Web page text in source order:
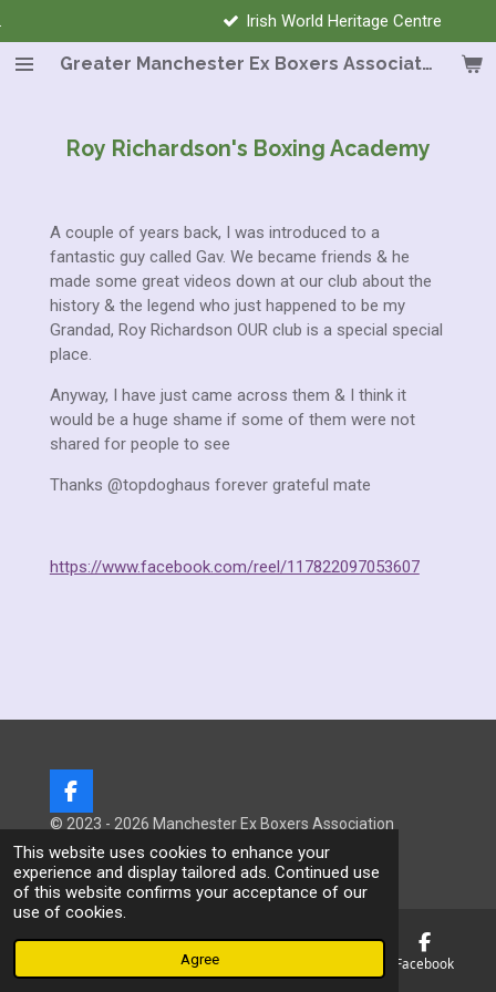
This website uses cookies to enhance your
experience and display tailored ads. Continued use
of this website confirms your acceptance of our
use of cookies.
Agree
to
main
Greater Manchester Ex Boxers Association
Irish World Heritage Centre
Roy Richardson's Boxing Academy
A couple of years back, I was introduced to a
fantastic guy called Gav. We became friends & he
made some great videos down at our club about the
history & the legend who just happened to be my
Grandad, Roy Richardson OUR club is a special special
place.
Anyway, I have just came across them & I think it
would be a huge shame if some of them were not
shared for people to see
Thanks @topdoghaus forever grateful mate
https://www.facebook.com/reel/117822097053607
F
a
e
b
o
o
k
© 2023 - 2026 Manchester Ex Boxers Association
Powered byWebador
Phone Facebook